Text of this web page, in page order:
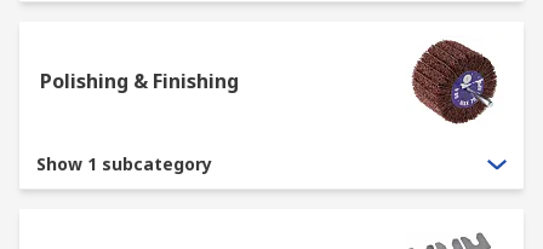
Polishing & Finishing
Show 1 subcategory